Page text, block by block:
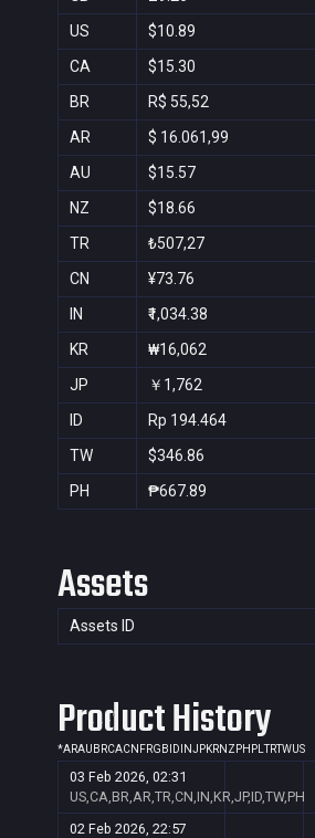
US $10.89
CA $15.30
BR R$ 55,52
AR $ 16.061,99
AU $15.57
NZ $18.66
TR ₺507,27
CN ¥73.76
IN ₹1,034.38
KR ₩16,062
JP ￥1,762
ID Rp 194.464
TW $346.86
PH ₱667.89
Assets
Assets ID
Product History
*ARAU BRCACN FRGB ID INJPKRNZ PH PLTRTWUS
03 Feb 2026, 02:31
US,CA,BR,AR,TR,CN,IN,KR,JP,ID,TW,PH
02 Feb 2026, 22:57